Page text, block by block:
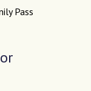
Pass